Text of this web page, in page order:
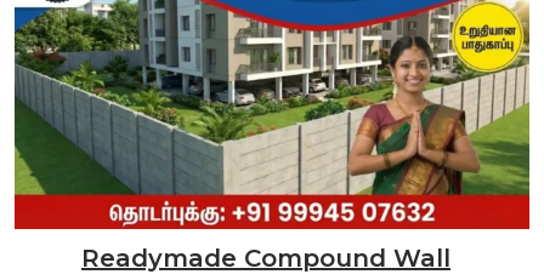
Readymade Compound Wall